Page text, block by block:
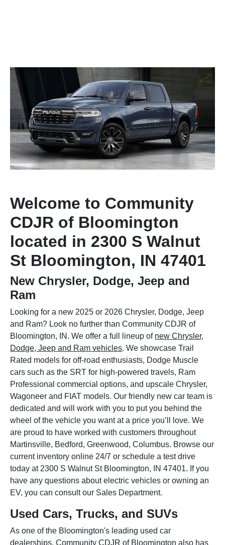
Welcome to Community
CDJR of Bloomington
located in 2300 S Walnut
St Bloomington, IN 47401
New Chrysler, Dodge, Jeep and
Ram
Looking for a new 2025 or 2026 Chrysler, Dodge, Jeep
and Ram? Look no further than Community CDJR of
Bloomington, IN. We offer a full lineup of new Chrysler,
Dodge, Jeep and Ram vehicles. We showcase Trail
Rated models for off-road enthusiasts, Dodge Muscle
cars such as the SRT for high-powered travels, Ram
Professional commercial options, and upscale Chrysler,
Wagoneer and FIAT models. Our friendly new car team is
dedicated and will work with you to put you behind the
wheel of the vehicle you want at a price you’ll love. We
are proud to have worked with customers throughout
Martinsville, Bedford, Greenwood, Columbus. Browse our
current inventory online 24/7 or schedule a test drive
today at 2300 S Walnut St Bloomington, IN 47401. If you
have any questions about electric vehicles or owning an
EV, you can consult our Sales Department.
Used Cars, Trucks, and SUVs
As one of the Bloomington's leading used car
dealerships, Community CDJR of Bloomington also has